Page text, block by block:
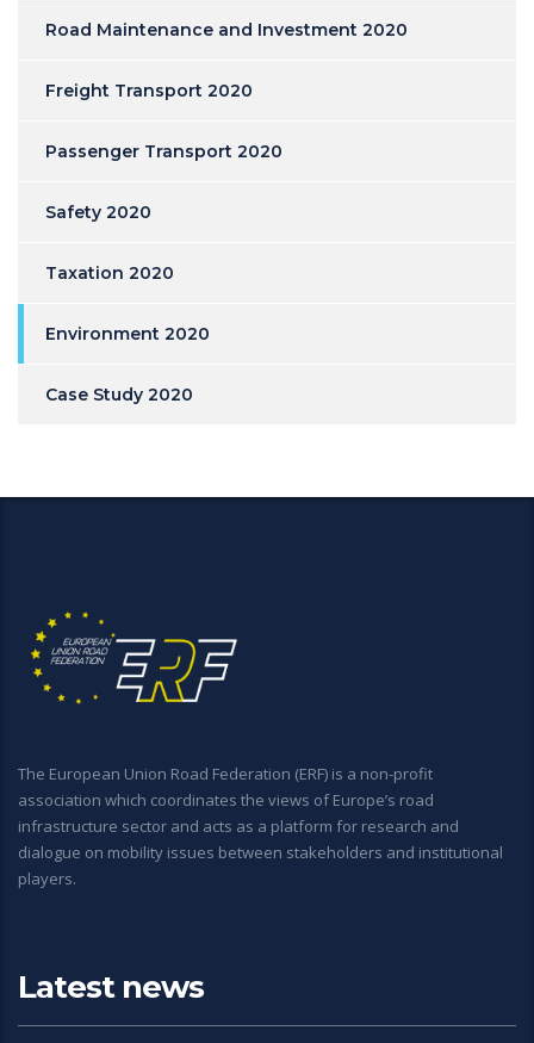
Road Maintenance and Investment 2020
Freight Transport 2020
Passenger Transport 2020
Safety 2020
Taxation 2020
Environment 2020
Case Study 2020
The European Union Road Federation (ERF) is a non-profit
association which coordinates the views of Europe’s road
infrastructure sector and acts as a platform for research and
dialogue on mobility issues between stakeholders and institutional
players.
Latest news